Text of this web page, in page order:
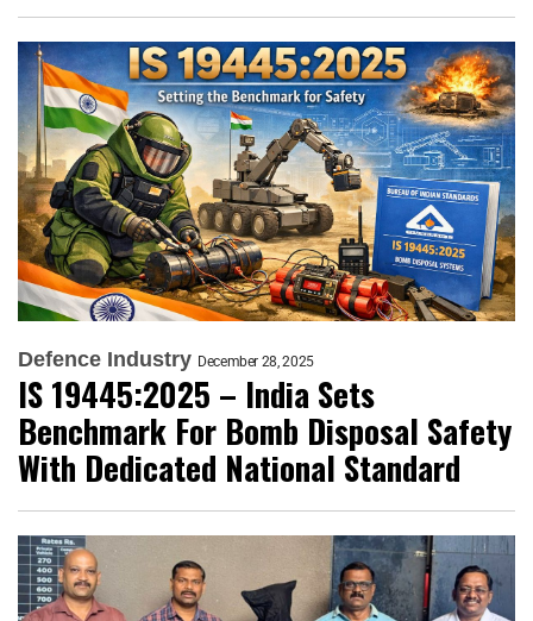
Defence Industry December 28, 2025
IS 19445:2025 – India Sets
Benchmark For Bomb Disposal Safety
With Dedicated National Standard